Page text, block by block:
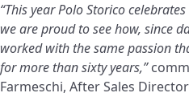
“This year Polo Storico
we are proud to see how, since
worked with the same passion
for more than sixty years,”
Farmeschi, After Sales